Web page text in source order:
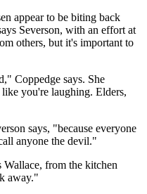
appear to be biting back
Severson, with an effort at
others, but it's important to
Coppedge says. She
you're laughing. Elders,
says, "because everyone
anyone the devil."
from the kitchen
away."